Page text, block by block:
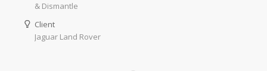
& Dismantle
Client
Jaguar Land Rover